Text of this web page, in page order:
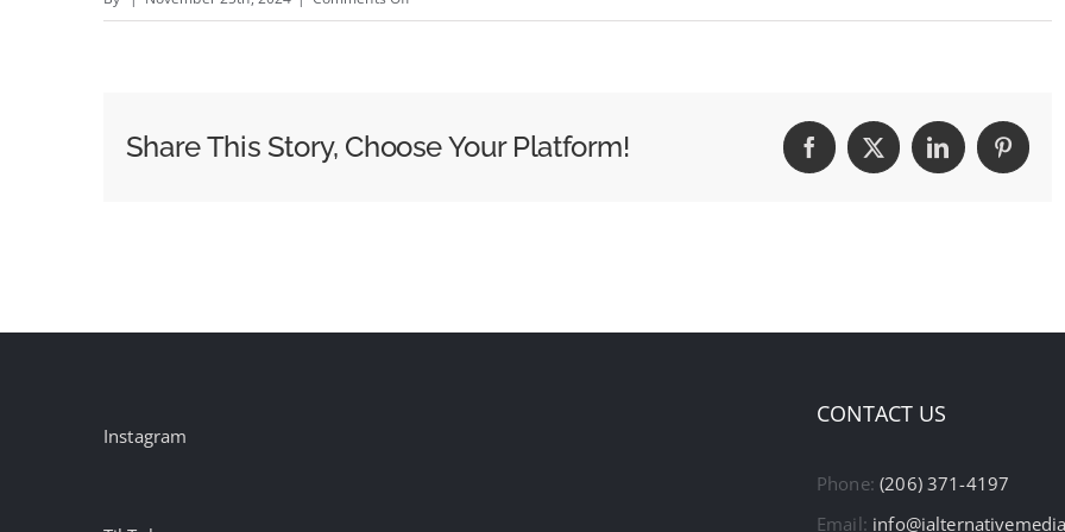
Into
Share This Story, Choose Your Platform! Facebook
X LinkedIn
Instagram
CONTACT US
Phone:(206) 371-4197
Email: